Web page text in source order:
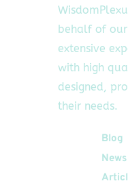
behalf of
extensive
with high
designed,
their needs.
Blog
News